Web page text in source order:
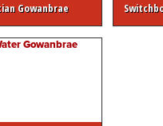
Gowanbrae